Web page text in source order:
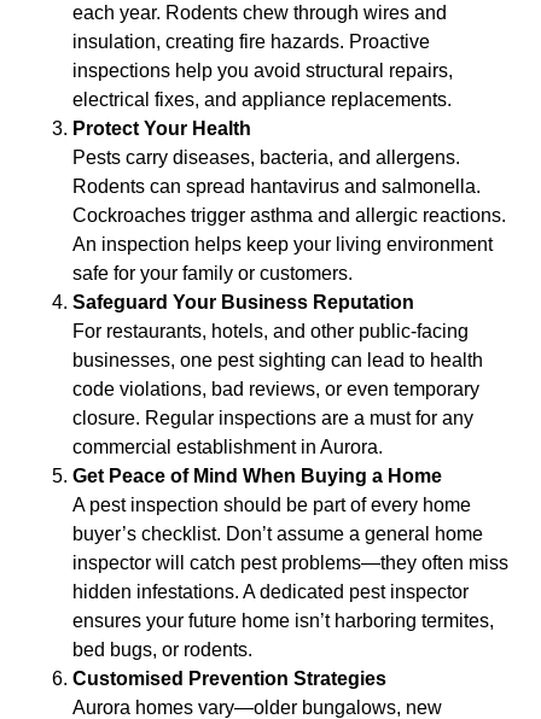
each year. Rodents chew through wires and
insulation, creating fire hazards. Proactive
inspections help you avoid structural repairs,
electrical fixes, and appliance replacements.
Protect Your Health
Pests carry diseases, bacteria, and allergens.
Rodents can spread hantavirus and salmonella.
Cockroaches trigger asthma and allergic reactions.
An inspection helps keep your living environment
safe for your family or customers.
Safeguard Your Business Reputation
For restaurants, hotels, and other public-facing
businesses, one pest sighting can lead to health
code violations, bad reviews, or even temporary
closure. Regular inspections are a must for any
commercial establishment in Aurora.
Get Peace of Mind When Buying a Home
A pest inspection should be part of every home
buyer’s checklist. Don’t assume a general home
inspector will catch pest problems—they often miss
hidden infestations. A dedicated pest inspector
ensures your future home isn’t harboring termites,
bed bugs, or rodents.
Customised Prevention Strategies
Aurora homes vary—older bungalows, new